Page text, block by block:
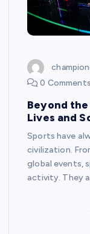
0 Comments
Beyond the
Lives and
Sports have
civilization.
global events,
activity. They